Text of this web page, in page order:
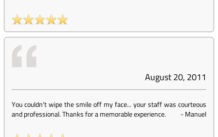
August 20, 2011
You couldn't wipe the smile off my face... your staff was courteous
and professional. Thanks for a memorable experience.
-Manuel